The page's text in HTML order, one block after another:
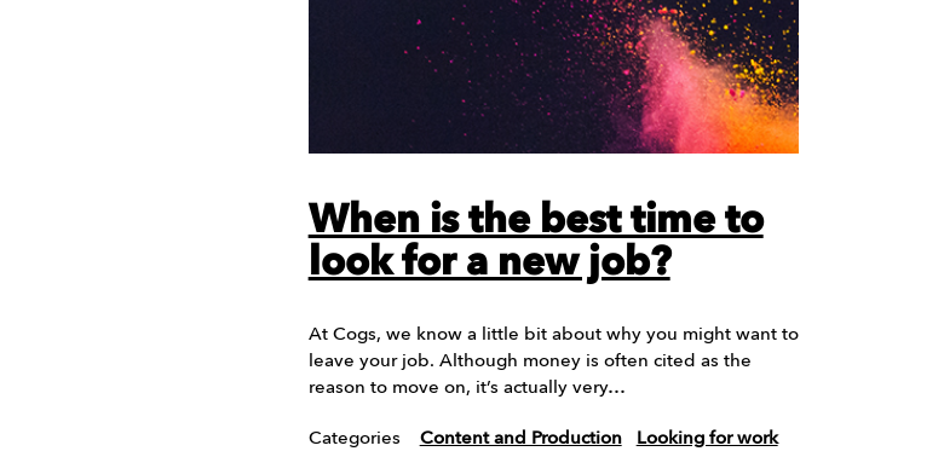
When is the best time to
look for a new job?
At Cogs, we know a little bit about why you might want to
leave your job. Although money is often cited as the
reason to move on, it’s actually very…
Categories Content and Production Looking for work